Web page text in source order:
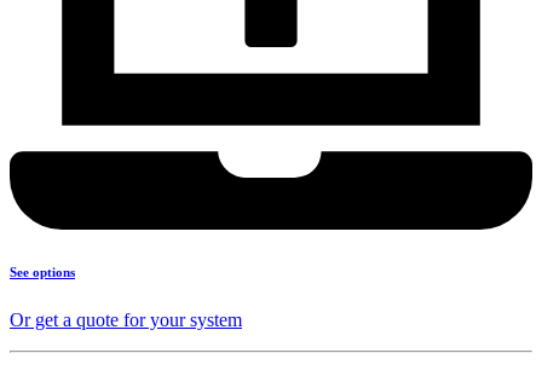
See options
Or get a quote for your system